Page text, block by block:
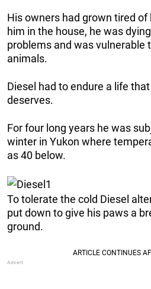
His owners had grown tired of
him in the house, he was
problems and was vulnerable
animals.
Diesel had to endure a life
deserves.
For four long years he was
winter in Yukon where
as 40 below.
To tolerate the cold Diesel
put down to give his paws a
ground.